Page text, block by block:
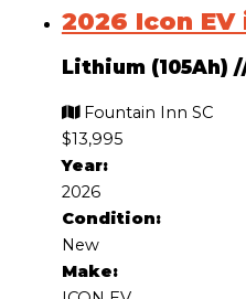
2026 Icon EV
Lithium (105Ah)
Fountain Inn SC
$13,995
Year:
2026
Condition:
New
Make: